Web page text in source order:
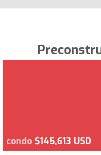
condo $145,613 USD